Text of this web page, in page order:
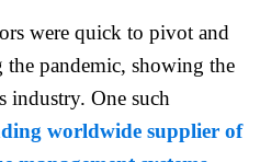
were quick to pivot and
the pandemic, showing the
industry. One such
worldwide supplier of